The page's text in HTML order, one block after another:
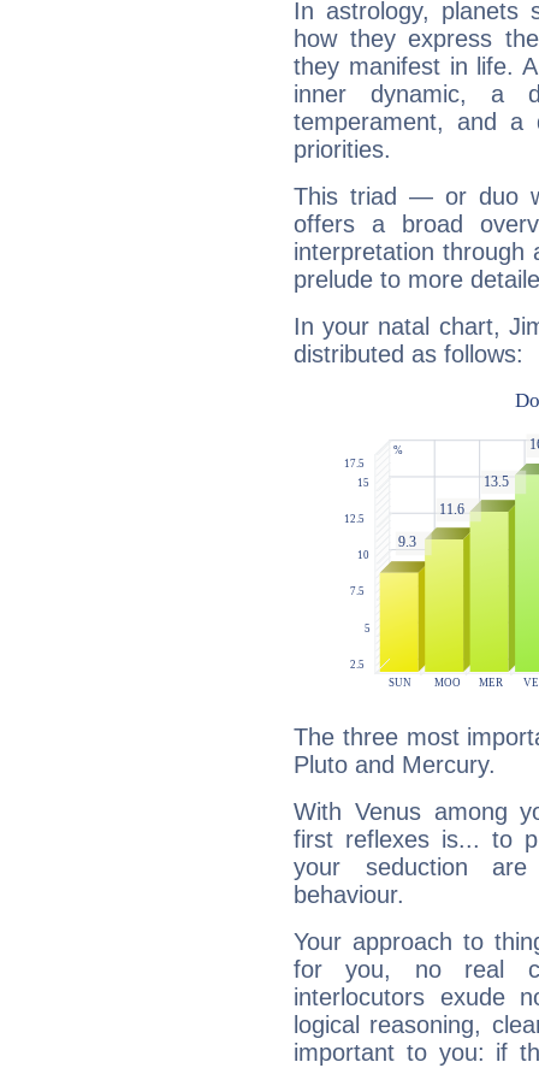
In astrology, planets
how they express
they manifest in life.
inner dynamic, a
temperament, and a
priorities.
This triad — or duo
offers a broad
interpretation through
prelude to more
In your natal chart,
distributed as follows:
The three most
Pluto and Mercury.
With Venus among
first reflexes is... to
your seduction
behaviour.
Your approach to
for you, no real
interlocutors exude
logical reasoning,
important to you: if